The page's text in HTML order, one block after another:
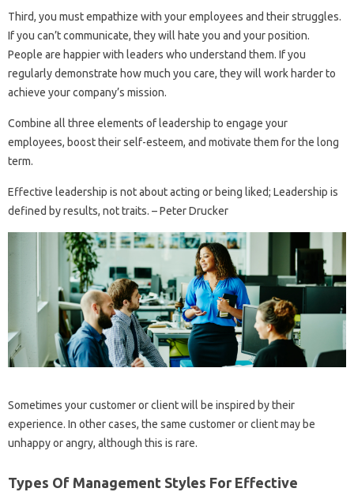
Third, you must empathize with your employees and their struggles.
If you can’t communicate, they will hate you and your position.
People are happier with leaders who understand them. If you
regularly demonstrate how much you care, they will work harder to
achieve your company’s mission.
Combine all three elements of leadership to engage your
employees, boost their self-esteem, and motivate them for the long
term.
Effective leadership is not about acting or being liked; Leadership is
defined by results, not traits. – Peter Drucker
Sometimes your customer or client will be inspired by their
experience. In other cases, the same customer or client may be
unhappy or angry, although this is rare.
Types Of Management Styles For Effective